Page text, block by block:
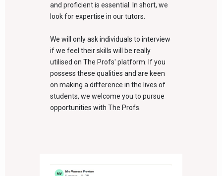
and proficient is essential. In short, we
look for expertise in our tutors.
We will only ask individuals to interview
if we feel their skills will be really
utilised on The Profs' platform. If you
possess these qualities and are keen
on making a difference in the lives of
students, we welcome you to pursue
opportunities with The Profs.